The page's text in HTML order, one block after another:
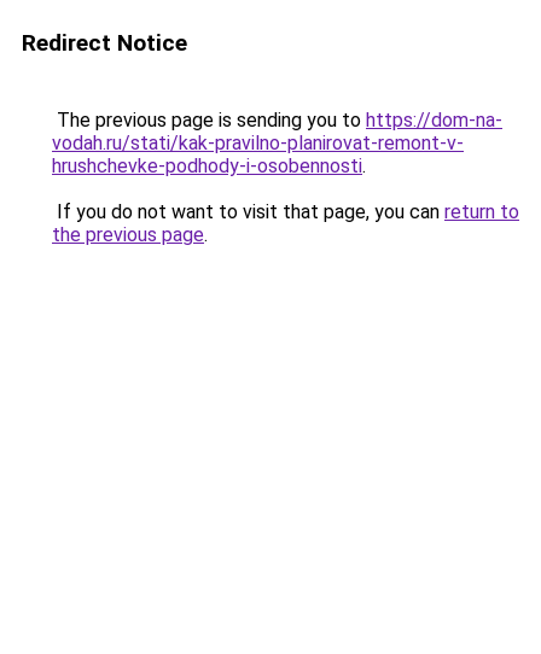
Redirect Notice
The previous page is sending you to https://dom-na-
vodah.ru/stati/kak-pravilno-planirovat-remont-v-
hrushchevke-podhody-i-osobennosti.
If you do not want to visit that page, you can return to
the previous page.